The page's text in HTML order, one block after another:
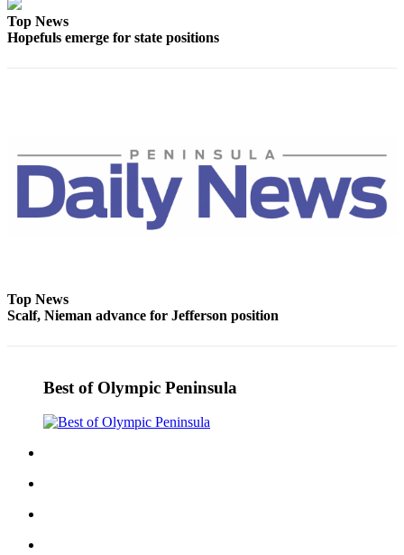
Obituaries
Place a
Obituary
Classifieds
Place a
Classified
Autos
A
Top News
Hopefuls emerge for state positions
Top News
Scalf, Nieman advance for Jefferson position
Best of Olympic Peninsula